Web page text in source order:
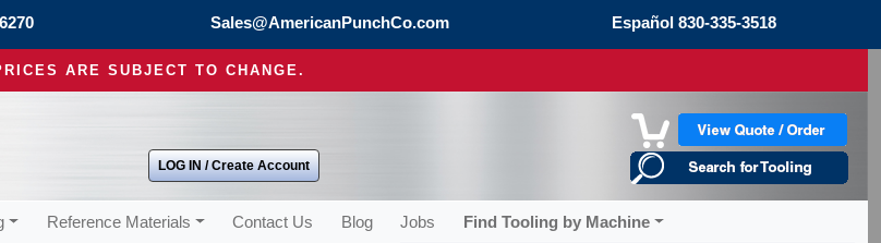
Sales@AmericanPunchCo.com Español 830-335-3518
ARE SUBJECT TO CHANGE.
LOG IN / Create Account
Reference Materials Contact Us Blog Jobs Find Tooling by Machine